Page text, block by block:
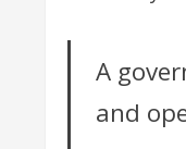
A
and